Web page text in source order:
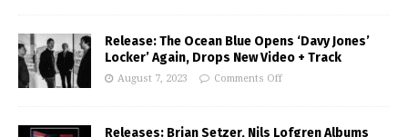
Release: The Ocean Blue Opens ‘Davy Jones’
Locker’ Again, Drops New Video + Track
August 7, 2023 Comments Off
Releases: Brian Setzer, Nils Lofgren Albums